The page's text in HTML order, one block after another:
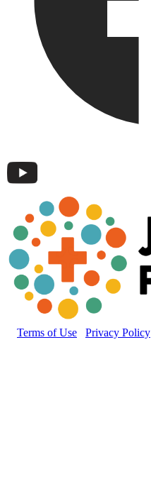
Terms of Use Privacy Policy